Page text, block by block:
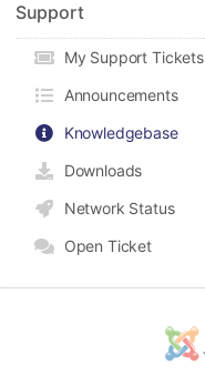
Support
My Support Tickets
Announcements
Knowledgebase
Downloads
Network Status
Open Ticket